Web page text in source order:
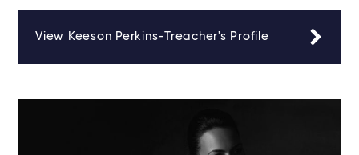
View Keeson Perkins-Treacher's Profile